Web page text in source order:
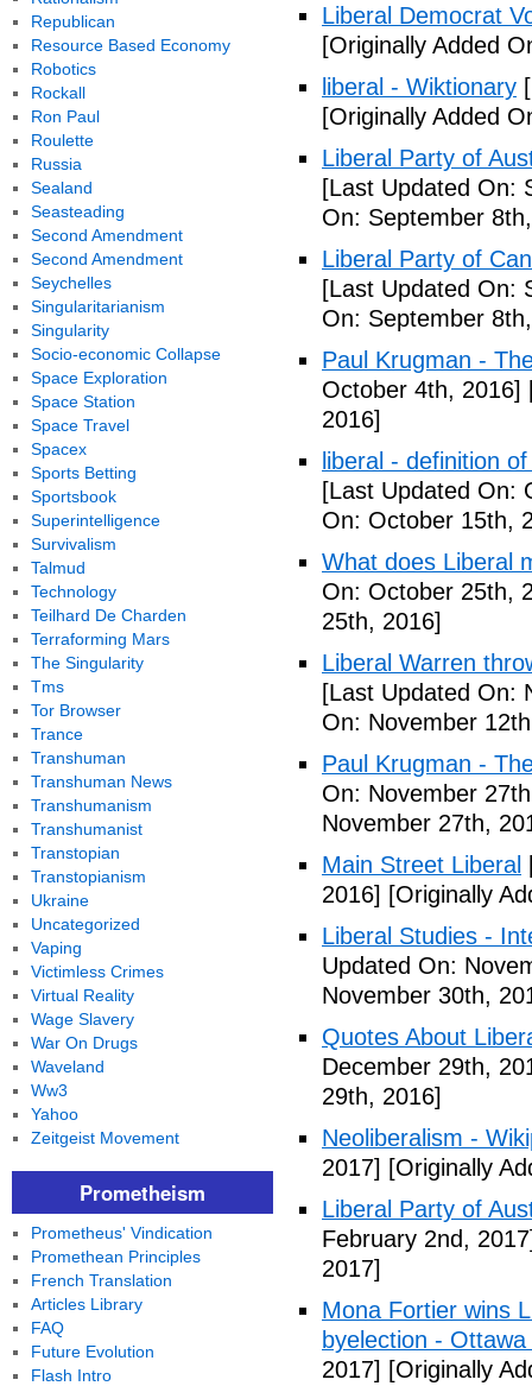
Liberal Democrat
[Originally Added
liberal - Wiktionary
[Originally Added
Liberal Party of
[Last Updated On:
On: September
Liberal Party of
[Last Updated On:
On: September
Paul Krugman -
October 4th, 2016]
2016]
liberal - definition
[Last Updated On:
On: October 15th,
What does Liberal
On: October 25th,
25th, 2016]
Liberal Warren
[Last Updated On:
On: November
Paul Krugman -
On: November
November 27th,
Main Street Liberal
2016] [Originally
Liberal Studies -
Updated On:
November 30th,
Quotes About
December 29th,
29th, 2016]
Neoliberalism -
2017] [Originally
Liberal Party of
February 2nd,
2017]
Mona Fortier wins
byelection - Ottawa
2017] [Originally
Republican
Resource Based Economy
Robotics
Rockall
Ron Paul
Roulette
Russia
Sealand
Seasteading
Second Amendment
Second Amendment
Seychelles
Singularitarianism
Singularity
Socio-economic Collapse
Space Exploration
Space Station
Space Travel
Spacex
Sports Betting
Sportsbook
Superintelligence
Survivalism
Talmud
Technology
Teilhard De Charden
Terraforming Mars
The Singularity
Tms
Tor Browser
Trance
Transhuman
Transhuman News
Transhumanism
Transhumanist
Transtopian
Transtopianism
Ukraine
Uncategorized
Vaping
Victimless Crimes
Virtual Reality
Wage Slavery
War On Drugs
Waveland
Ww3
Yahoo
Zeitgeist Movement
Prometheism
Prometheus' Vindication
Promethean Principles
French Translation
Articles Library
FAQ
Future Evolution
Flash Intro